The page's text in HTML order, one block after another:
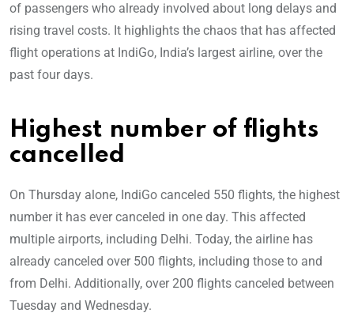
of passengers who already involved about long delays and
rising travel costs. It highlights the chaos that has affected
flight operations at IndiGo, India’s largest airline, over the
past four days.
Highest number of flights
cancelled
On Thursday alone, IndiGo canceled 550 flights, the highest
number it has ever canceled in one day. This affected
multiple airports, including Delhi. Today, the airline has
already canceled over 500 flights, including those to and
from Delhi. Additionally, over 200 flights canceled between
Tuesday and Wednesday.